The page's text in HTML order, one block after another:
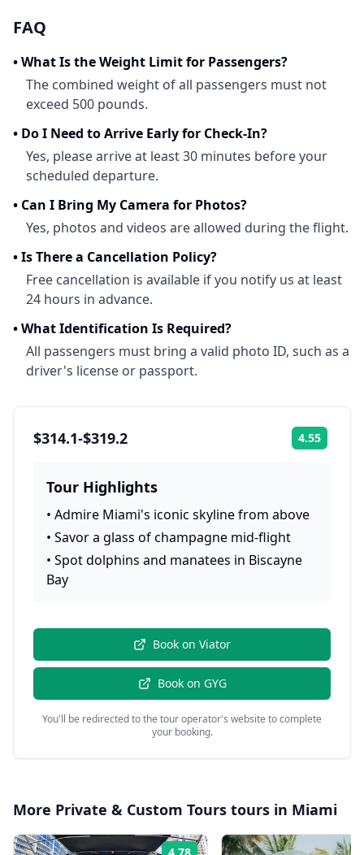
FAQ
•What Is the Weight Limit for Passengers?
The combined weight of all passengers must not
exceed 500 pounds.
• Do I Need to Arrive Early for Check-In?
Yes, please arrive at least 30 minutes before your
scheduled departure.
• Can I Bring My Camera for Photos?
Yes, photos and videos are allowed during the flight.
•Is There a Cancellation Policy?
Free cancellation is available if you notify us at least
24 hours in advance.
•What Identification Is Required?
All passengers must bring a valid photo ID, such as a
driver's license or passport.
$314.1-$319.2 4.55
Tour Highlights
• Admire Miami's iconic skyline from above
• Savor a glass of champagne mid-flight
• Spot dolphins and manatees in Biscayne
Bay
Book on Viator
Book on GYG
You'll be redirected to the tour operator's website to complete
your booking.
More Private & Custom Tours tours in Miami